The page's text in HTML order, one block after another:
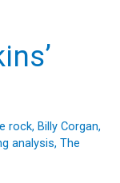
rock, Billy Corgan,
analysis, The